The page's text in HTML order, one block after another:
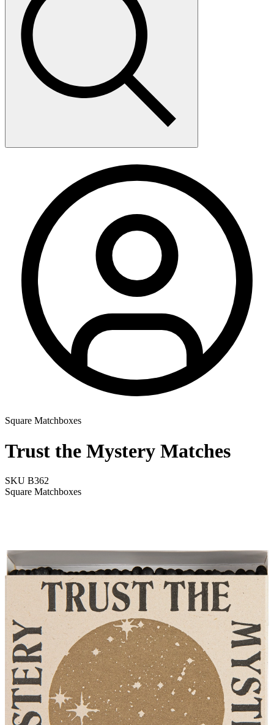
Square Matchboxes
Trust the Mystery Matches
SKU B362
Square Matchboxes